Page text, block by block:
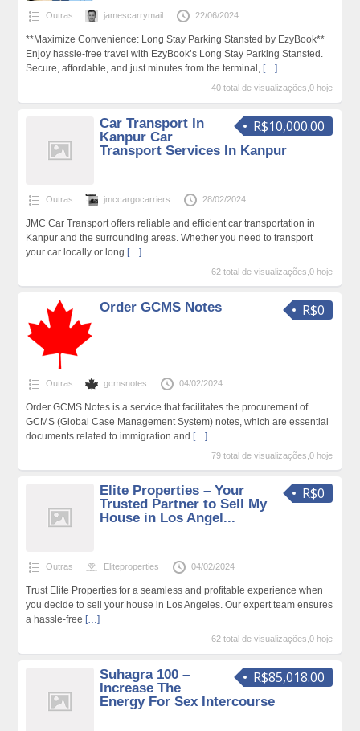
Outras jamescarrymail 22/06/2024
**Maximize Convenience: Long Stay Parking Stansted by EzyBook**
Enjoy hassle-free travel with EzyBook’s Long Stay Parking Stansted.
Secure, affordable, and just minutes from the terminal, […]
40 total de visualizações,0 hoje
R$10,000.00
Car Transport In
Kanpur Car
Transport Services In Kanpur
Outras jmccargocarriers 28/02/2024
JMC Car Transport offers reliable and efficient car transportation in
Kanpur and the surrounding areas. Whether you need to transport
your car locally or long […]
62 total de visualizações,0 hoje
R$0
Order GCMS Notes
Outras gcmsnotes 04/02/2024
Order GCMS Notes is a service that facilitates the procurement of
GCMS (Global Case Management System) notes, which are essential
documents related to immigration and […]
79 total de visualizações,0 hoje
R$0
Elite Properties – Your
Trusted Partner to Sell My
House in Los Angel...
Outras Eliteproperties 04/02/2024
Trust Elite Properties for a seamless and profitable experience when
you decide to sell your house in Los Angeles. Our expert team ensures
a hassle-free […]
62 total de visualizações,0 hoje
R$85,018.00
Suhagra 100 –
Increase The
Energy For Sex Intercourse